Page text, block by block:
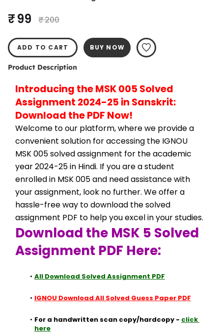
₹ 99 ₹ 200
ADD TO CART BUY NOW
Product Description
Introducing the MSK 005 Solved
Assignment 2024-25 in Sanskrit:
Download the PDF Now!
Welcome to our platform, where we provide a
convenient solution for accessing the IGNOU
MSK 005 solved assignment for the academic
year 2024-25 in Hindi. If you are a student
enrolled in MSK 005 and need assistance with
your assignment, look no further. We offer a
hassle-free way to download the solved
assignment PDF to help you excel in your studies.
Download the MSK 5 Solved
Assignment PDF Here:
All Download Solved Assignment PDF
IGNOU Download All Solved Guess Paper PDF
For a handwritten scan copy/hardcopy - click
here